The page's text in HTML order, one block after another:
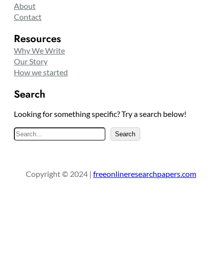
About
Contact
Resources
Why We Write
Our Story
How we started
Search
Looking for something specific? Try a search below!
S
e
c
Search
Copyright © 2024 | freeonlineresearchpapers.com